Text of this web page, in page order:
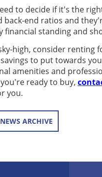
to decide if it's the
end ratios and
financial standing and
high, consider renting
to put towards
amenities and
ready to buy,
you.
ARCHIVE